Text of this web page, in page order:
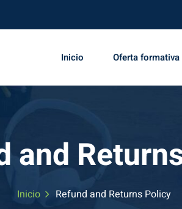
Inicio Oferta formativa
and
Inicio Refund and Returns Policy